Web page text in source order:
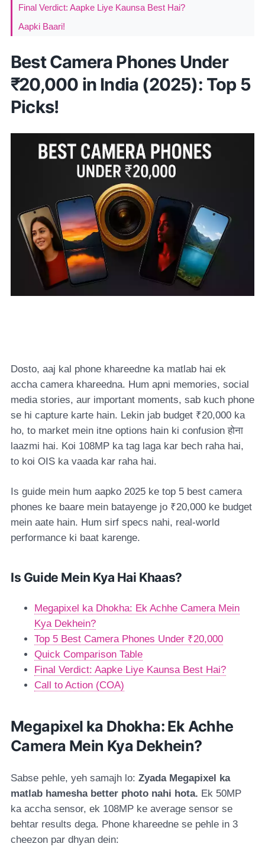
Final Verdict: Aapke Liye Kaunsa Best Hai?
Aapki Baari!
Best Camera Phones Under
₹20,000 in India (2025): Top 5
Picks!
Dosto, aaj kal phone khareedne ka matlab hai ek
accha camera khareedna. Hum apni memories, social
media stories, aur important moments, sab kuch phone
se hi capture karte hain. Lekin jab budget ₹20,000 ka
ho, to market mein itne options hain ki confusion होना
laazmi hai. Koi 108MP ka tag laga kar bech raha hai,
to koi OIS ka vaada kar raha hai.
Is guide mein hum aapko 2025 ke top 5 best camera
phones ke baare mein batayenge jo ₹20,000 ke budget
mein aate hain. Hum sirf specs nahi, real-world
performance ki baat karenge.
Is Guide Mein Kya Hai Khaas?
Megapixel ka Dhokha: Ek Achhe Camera Mein
Kya Dekhein?
Top 5 Best Camera Phones Under ₹20,000
Quick Comparison Table
Final Verdict: Aapke Liye Kaunsa Best Hai?
Call to Action (COA)
Megapixel ka Dhokha: Ek Achhe
Camera Mein Kya Dekhein?
Sabse pehle, yeh samajh lo: Zyada Megapixel ka
matlab hamesha better photo nahi hota. Ek 50MP
ka accha sensor, ek 108MP ke average sensor se
behtar results dega. Phone khareedne se pehle in 3
cheezon par dhyan dein: